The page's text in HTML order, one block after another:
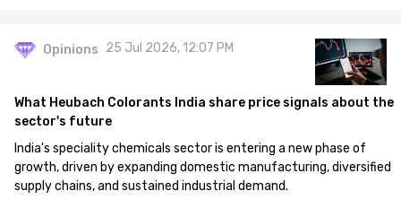
Opinions 25 Jul 2026, 12:07 PM
What Heubach Colorants India share price signals about the
sector's future
India's speciality chemicals sector is entering a new phase of
growth, driven by expanding domestic manufacturing, diversified
supply chains, and sustained industrial demand.